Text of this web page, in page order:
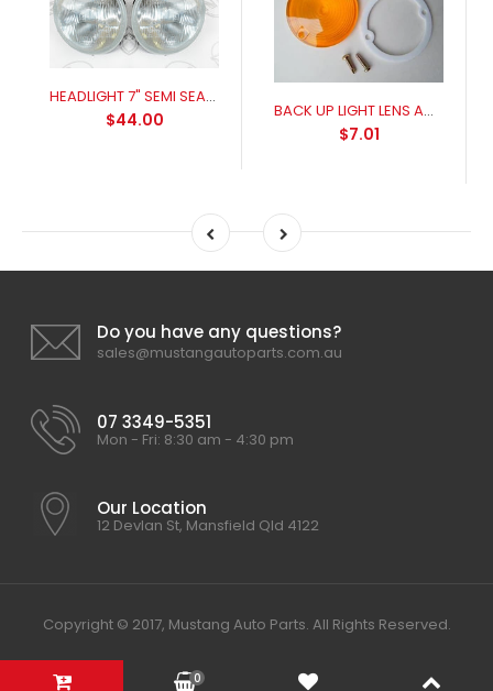
HEADLIGHT 7" SEMI SEALED BEAM H4 GLOBE PAIR
$44.00 BACK UP LIGHT LENS AMBER 1965-1970
$7.01
Do you have any questions?
sales@mustangautoparts.com.au
07 3349-5351
Mon - Fri: 8:30 am - 4:30 pm
Our Location
12 Devlan St, Mansfield Qld 4122
Copyright © 2017, Mustang Auto Parts. All Rights Reserved.
0